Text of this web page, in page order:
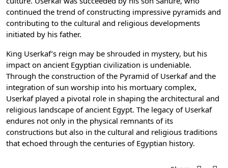
continued the trend of constructing impressive pyramids and
contributing to the cultural and religious developments
initiated by his father.
King Userkaf’s reign may be shrouded in mystery, but his
impact on ancient Egyptian civilization is undeniable.
Through the construction of the Pyramid of Userkaf and the
integration of sun worship into his mortuary complex,
Userkaf played a pivotal role in shaping the architectural and
religious landscape of ancient Egypt. The legacy of Userkaf
endures not only in the physical remnants of its
constructions but also in the cultural and religious traditions
that echoed through the centuries of Egyptian history.